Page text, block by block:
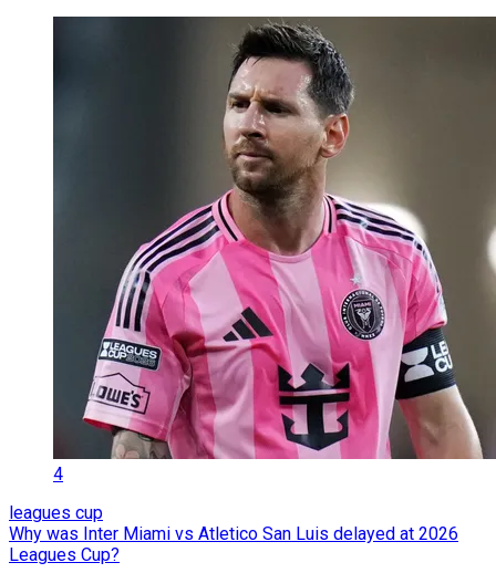
4
leagues cup
Why was Inter Miami vs Atletico San Luis delayed at 2026
Leagues Cup?